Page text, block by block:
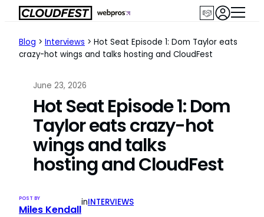
Skip
content
Blog > Interviews > Hot Seat Episode 1: Dom Taylor eats
crazy-hot wings and talks hosting and CloudFest
June 23, 2026
Hot Seat Episode 1: Dom
Taylor eats crazy-hot
wings and talks
hosting and CloudFest
POST BY
Miles Kendall
inINTERVIEWS